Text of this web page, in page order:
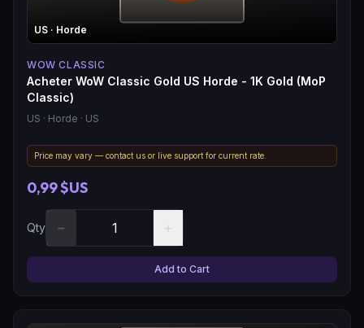
US · Horde
WOW CLASSIC
Acheter WoW Classic Gold US Horde - 1K Gold (MoP
Classic)
US · Horde · US
Price may vary — contact us or live support for current rate.
0,99 $US
Qty − +
Add to Cart